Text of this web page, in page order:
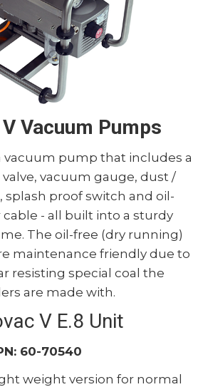
Vacuum Pumps
vacuum pump that includes a
vacuum gauge, dust /
splash proof switch and oil-
- all built into a sturdy
The oil-free (dry running)
maintenance friendly due to
resisting special coal the
are made with.
V E.8 Unit
60-70540
weight version for normal